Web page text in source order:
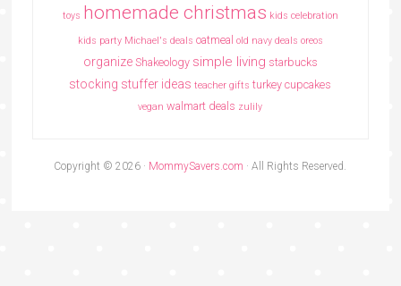
toys homemade christmas kids celebration
kids party Michael's deals oatmeal old navy deals oreos
organize Shakeology simple living starbucks
stocking stuffer ideas teacher gifts turkey cupcakes
vegan walmart deals zulily
Copyright © 2026 · MommySavers.com · All Rights Reserved.